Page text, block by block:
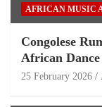
AFRICAN MUSIC
Congolese
African
25 February 2026